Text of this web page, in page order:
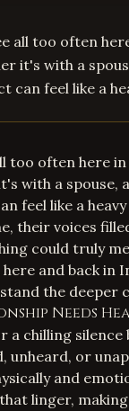
all too often
it's with a
can feel like a
too often here
with a spouse,
feel like a
their voices
could truly
and back in
the deeper
Needs
chilling silence
unheard, or
and
linger,